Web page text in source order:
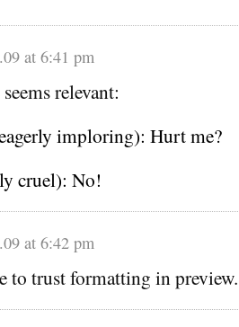
at 6:41 pm
relevant:
imploring): Hurt me?
cruel): No!
at 6:42 pm
to trust formatting in preview.